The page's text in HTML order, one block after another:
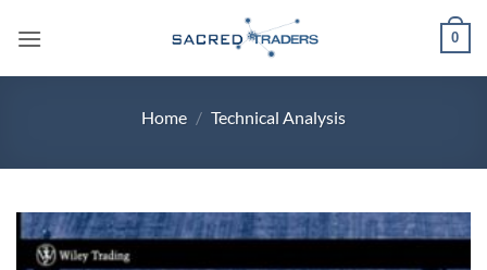
0
Home / Technical Analysis